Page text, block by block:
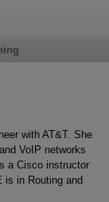
with AT&T. She
VoIP networks
a Cisco instructor
is in Routing and